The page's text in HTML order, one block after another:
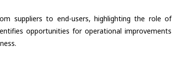
suppliers to end-users, highlighting the role of
opportunities for operational improvements